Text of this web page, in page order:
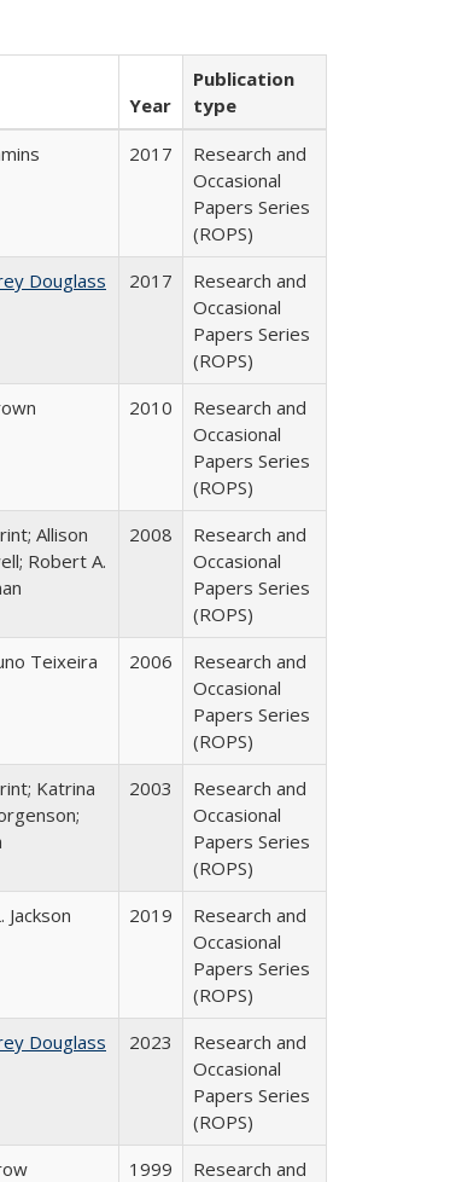
Year
Publication
type
2017
Research and
Occasional
Papers Series
(ROPS)
Douglass 2017
Research and
Occasional
Papers Series
(ROPS)
2010
Research and
Occasional
Papers Series
(ROPS)
Allison
Robert A.
2008
Research and
Occasional
Papers Series
(ROPS)
Teixeira 2006
Research and
Occasional
Papers Series
(ROPS)
Katrina
2003
Research and
Occasional
Papers Series
(ROPS)
Jackson 2019
Research and
Occasional
Papers Series
(ROPS)
Douglass 2023
Research and
Occasional
Papers Series
(ROPS)
1999
Research and